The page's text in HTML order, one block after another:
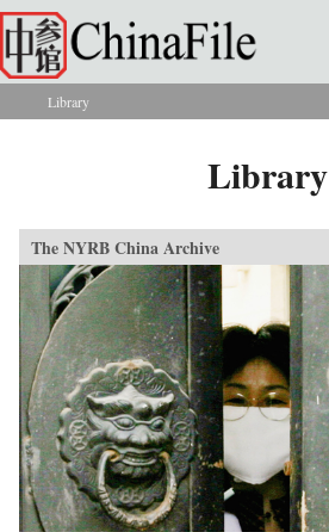
Skip to main content
You are here
Library
Library
The NYRB China Archive